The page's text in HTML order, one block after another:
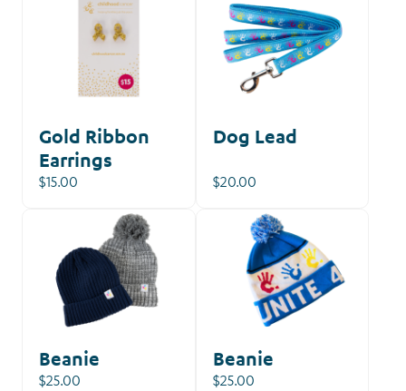
Gold Ribbon
Earrings
$15.00
Dog Lead
$20.00
Beanie
$25.00
Beanie
$25.00